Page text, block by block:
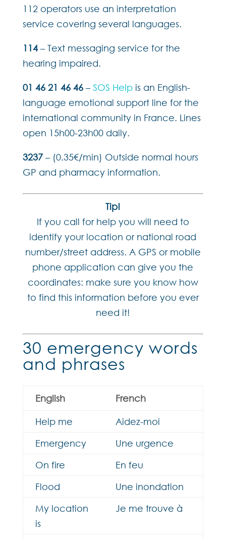
112 operators use an interpretation
service covering several languages.
114– Text messaging service for the
hearing impaired.
01 46 21 46 46–SOS Helpis an English-
language emotional support line for the
international community in France. Lines
open 15h00-23h00 daily.
3237– (0.35€/min) Outside normal hours
GP and pharmacy information.
Tip!
If you call for help you will need to
identify your location or national road
number/street address. A GPS or mobile
phone application can give you the
coordinates: make sure you know how
to find this information before you ever
need it!
30 emergency words
and phrases
English French
Help me
Aidez-moi
Emergency
Une urgence
On fire
En feu
Flood
Une inondation
My location
is
Je me trouve à